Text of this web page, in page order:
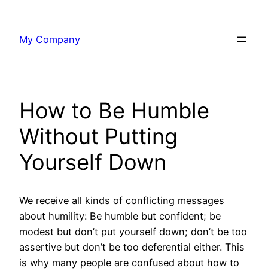
content
My Company
How to Be Humble
Without Putting
Yourself Down
We receive all kinds of conflicting messages
about humility: Be humble but confident; be
modest but don’t put yourself down; don’t be too
assertive but don’t be too deferential either. This
is why many people are confused about how to